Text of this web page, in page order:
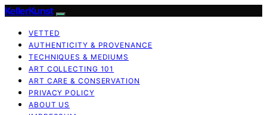
KellerKunst
VETTED
AUTHENTICITY & PROVENANCE
TECHNIQUES & MEDIUMS
ART COLLECTING 101
ART CARE & CONSERVATION
PRIVACY POLICY
ABOUT US